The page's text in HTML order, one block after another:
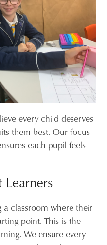
every child deserves
them best. Our focus
each pupil feels
classroom where their
point. This is the
We ensure every